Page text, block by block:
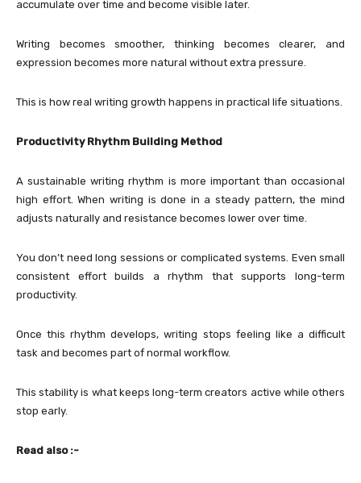
accumulate over time and become visible later.
Writing becomes smoother, thinking becomes clearer, and
expression becomes more natural without extra pressure.
This is how real writing growth happens in practical life situations.
Productivity Rhythm Building Method
A sustainable writing rhythm is more important than occasional
high effort. When writing is done in a steady pattern, the mind
adjusts naturally and resistance becomes lower over time.
You don’t need long sessions or complicated systems. Even small
consistent effort builds a rhythm that supports long-term
productivity.
Once this rhythm develops, writing stops feeling like a difficult
task and becomes part of normal workflow.
This stability is what keeps long-term creators active while others
stop early.
Read also :-